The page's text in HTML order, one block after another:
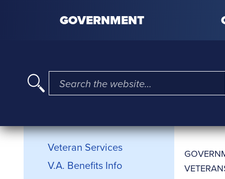
GOVERNMENT
I'm searching for …
Veterans Services
Veteran Services
V.A. Benefits Info